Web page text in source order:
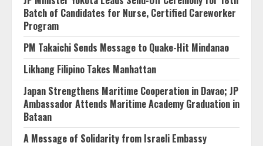
Batch of Candidates for Nurse, Certified Careworker
Program
PM Takaichi Sends Message to Quake-Hit Mindanao
Likhang Filipino Takes Manhattan
Japan Strengthens Maritime Cooperation in Davao; JP
Ambassador Attends Maritime Academy Graduation in
Bataan
A Message of Solidarity from Israeli Embassy